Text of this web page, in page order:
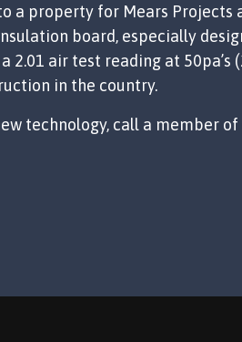
property for Mears Projects
board, especially
2.01 air test reading at
in the country.
technology, call a member